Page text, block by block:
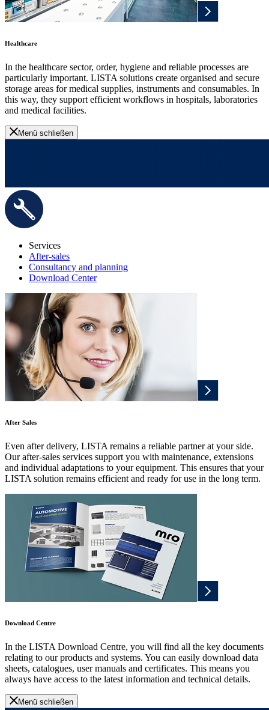
Healthcare
In the healthcare sector, order, hygiene and reliable processes are
particularly important. LISTA solutions create organised and secure
storage areas for medical supplies, instruments and consumables. In
this way, they support efficient workflows in hospitals, laboratories
and medical facilities.
Menü schließen
Services
After-sales
Consultancy and planning
Download Center
After Sales
Even after delivery, LISTA remains a reliable partner at your side.
Our after-sales services support you with maintenance, extensions
and individual adaptations to your equipment. This ensures that your
LISTA solution remains efficient and ready for use in the long term.
Download Centre
In the LISTA Download Centre, you will find all the key documents
relating to our products and systems. You can easily download data
sheets, catalogues, user manuals and certificates. This means you
always have access to the latest information and technical details.
Menü schließen